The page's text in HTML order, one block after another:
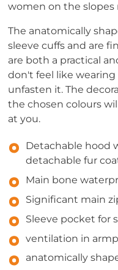
women on the slopes
The anatomically
sleeve cuffs and are
are both a practical
don't feel like wearing
unfasten it. The
the chosen colours
at you.
Detachable hood
detachable fur
Main bone
Significant main
Sleeve pocket for
ventilation in
anatomically